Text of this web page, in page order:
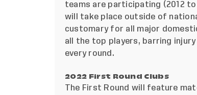
teams are participating (2012
will take place outside of
customary for all major
all the top players, barring
every round.
2022 First Round Clubs
The First Round will feature